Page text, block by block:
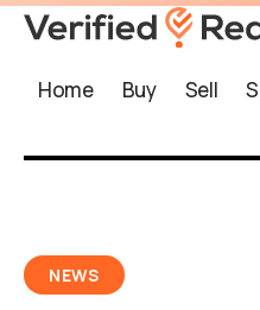
Home Buy Sell
NEWS